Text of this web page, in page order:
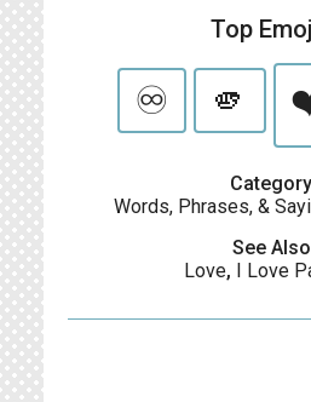
Top
♾️ 🫵
Category
Words, Phrases, &
See Also
Love, I Love